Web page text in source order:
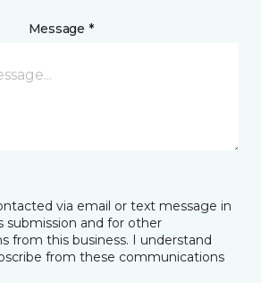
Message *
via email or text message in
submission and for other
from this business. I understand
from these communications